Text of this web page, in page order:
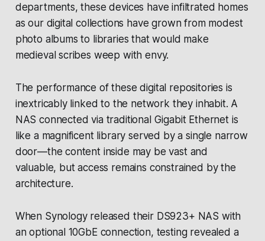
departments, these devices have infiltrated homes
as our digital collections have grown from modest
photo albums to libraries that would make
medieval scribes weep with envy.
The performance of these digital repositories is
inextricably linked to the network they inhabit. A
NAS connected via traditional Gigabit Ethernet is
like a magnificent library served by a single narrow
door—the content inside may be vast and
valuable, but access remains constrained by the
architecture.
When Synology released their DS923+ NAS with
an optional 10GbE connection, testing revealed a